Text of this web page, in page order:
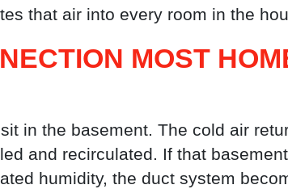
that air into every room in the
MOST
in the basement. The cold air
and recirculated. If that
humidity, the duct system